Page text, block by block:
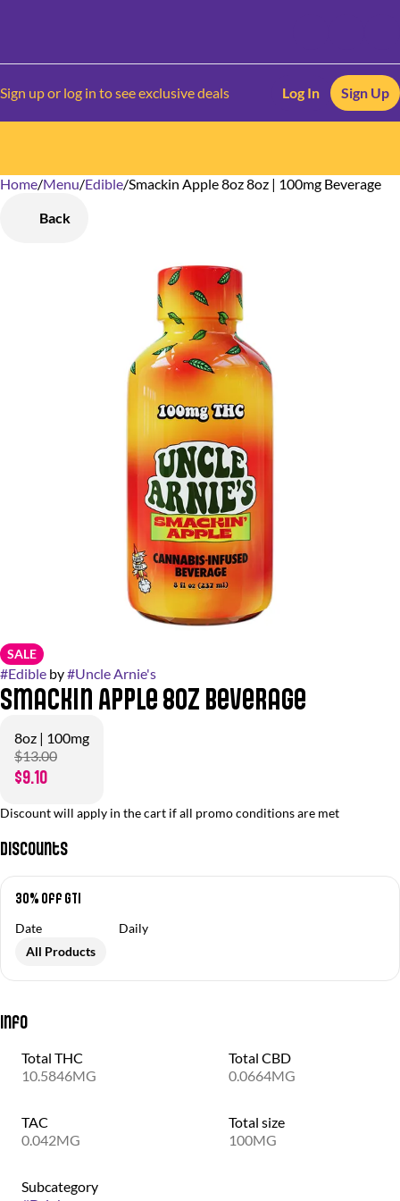
Sign up or log in to see exclusive deals Log In Sign Up
Home/Menu/Edible/Smackin Apple 8oz 8oz | 100mg Beverage
Back
SALE
#Edible by#Uncle Arnie's
Smackin Apple 8oz Beverage
8oz | 100mg
$13.00
$9.10
Discount will apply in the cart if all promo conditions are met
Discounts
30% off GTI
Date
Daily
All Products
Info
Total THC
10.5846MG
Total CBD
0.0664MG
TAC
0.042MG
Total size
100MG
Subcategory
0